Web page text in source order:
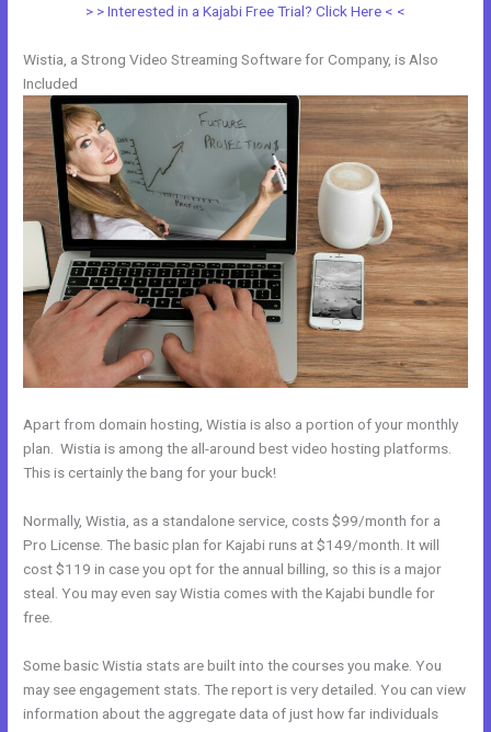
> > Interested in a Kajabi Free Trial? Click Here < <
Wistia, a Strong Video Streaming Software for Company, is Also
Included
Apart from domain hosting, Wistia is also a portion of your monthly
plan. Wistia is among the all-around best video hosting platforms.
This is certainly the bang for your buck!
Normally, Wistia, as a standalone service, costs $99/month for a
Pro License. The basic plan for Kajabi runs at $149/month. It will
cost $119 in case you opt for the annual billing, so this is a major
steal. You may even say Wistia comes with the Kajabi bundle for
free.
Some basic Wistia stats are built into the courses you make. You
may see engagement stats. The report is very detailed. You can view
information about the aggregate data of just how far individuals